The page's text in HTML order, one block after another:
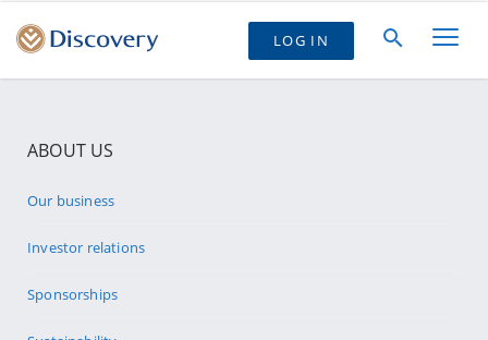
LOG IN
ABOUT US
Our business
Investor relations
Sponsorships